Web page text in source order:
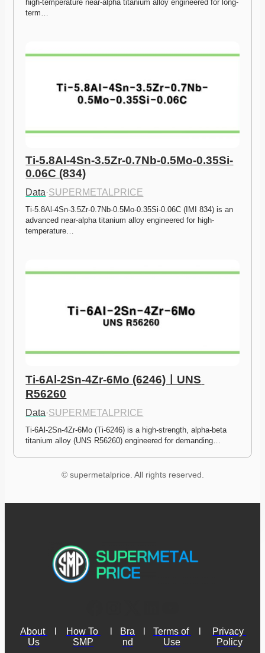
high-temperature near-alpha titanium alloy engineered for long-
term…
Ti-5.8Al-4Sn-3.5Zr-0.7Nb-0.5Mo-0.35Si-
0.06C (834)
Data·SUPERMETALPRICE
Ti-5.8Al-4Sn-3.5Zr-0.7Nb-0.5Mo-0.35Si-0.06C (IMI 834) is an
advanced near-alpha titanium alloy engineered for high-
temperature…
Ti-6Al-2Sn-4Zr-6Mo (6246)ㅣUNS
R56260
Data·SUPERMETALPRICE
Ti-6Al-2Sn-4Zr-6Mo (Ti-6246) is a high-strength, alpha-beta
titanium alloy (UNS R56260) engineered for demanding…
© supermetalprice. All rights reserved.
About
Us
How To
SMP
Bra
nd
Terms of
Use
Privacy
Policy